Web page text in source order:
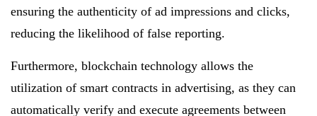
ensuring the authenticity of ad impressions and clicks,
reducing the likelihood of false reporting.
Furthermore, blockchain technology allows the
utilization of smart contracts in advertising, as they can
automatically verify and execute agreements between